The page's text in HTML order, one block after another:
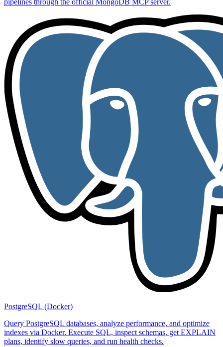
pipelines through the official MongoDB MCP server.
PostgreSQL (Docker)
Query PostgreSQL databases, analyze performance, and optimize
indexes via Docker. Execute SQL, inspect schemas, get EXPLAIN
plans, identify slow queries, and run health checks.